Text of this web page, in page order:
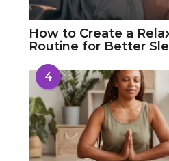
How to Create a
Routine for Better
4